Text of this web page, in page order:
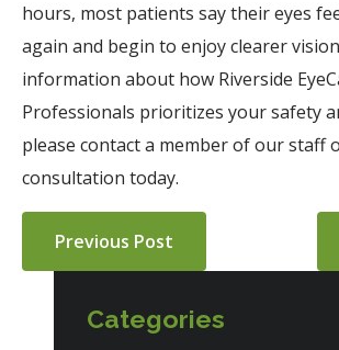
hours, most patients say their eyes
again and begin to enjoy clearer
information about how Riverside
Professionals prioritizes your safety
please contact a member of our staff
consultation today.
Previous Post
Categories